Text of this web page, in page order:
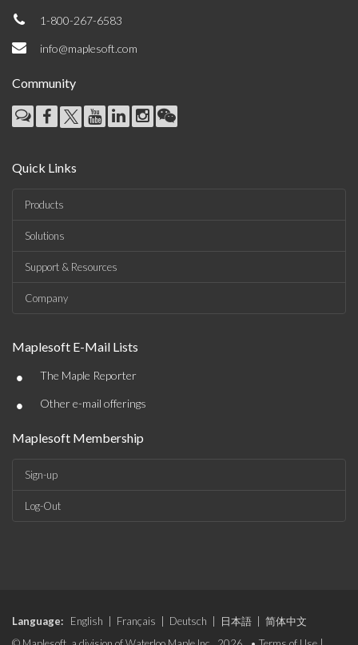
1-800-267-6583
info@maplesoft.com
Community
Quick Links
Products
Solutions
Support & Resources
Company
Maplesoft E-Mail Lists
• The Maple Reporter
• Other e-mail offerings
Maplesoft Membership
Sign-up
Log-Out
Language: English Français Deutsch 日本語
简体中文